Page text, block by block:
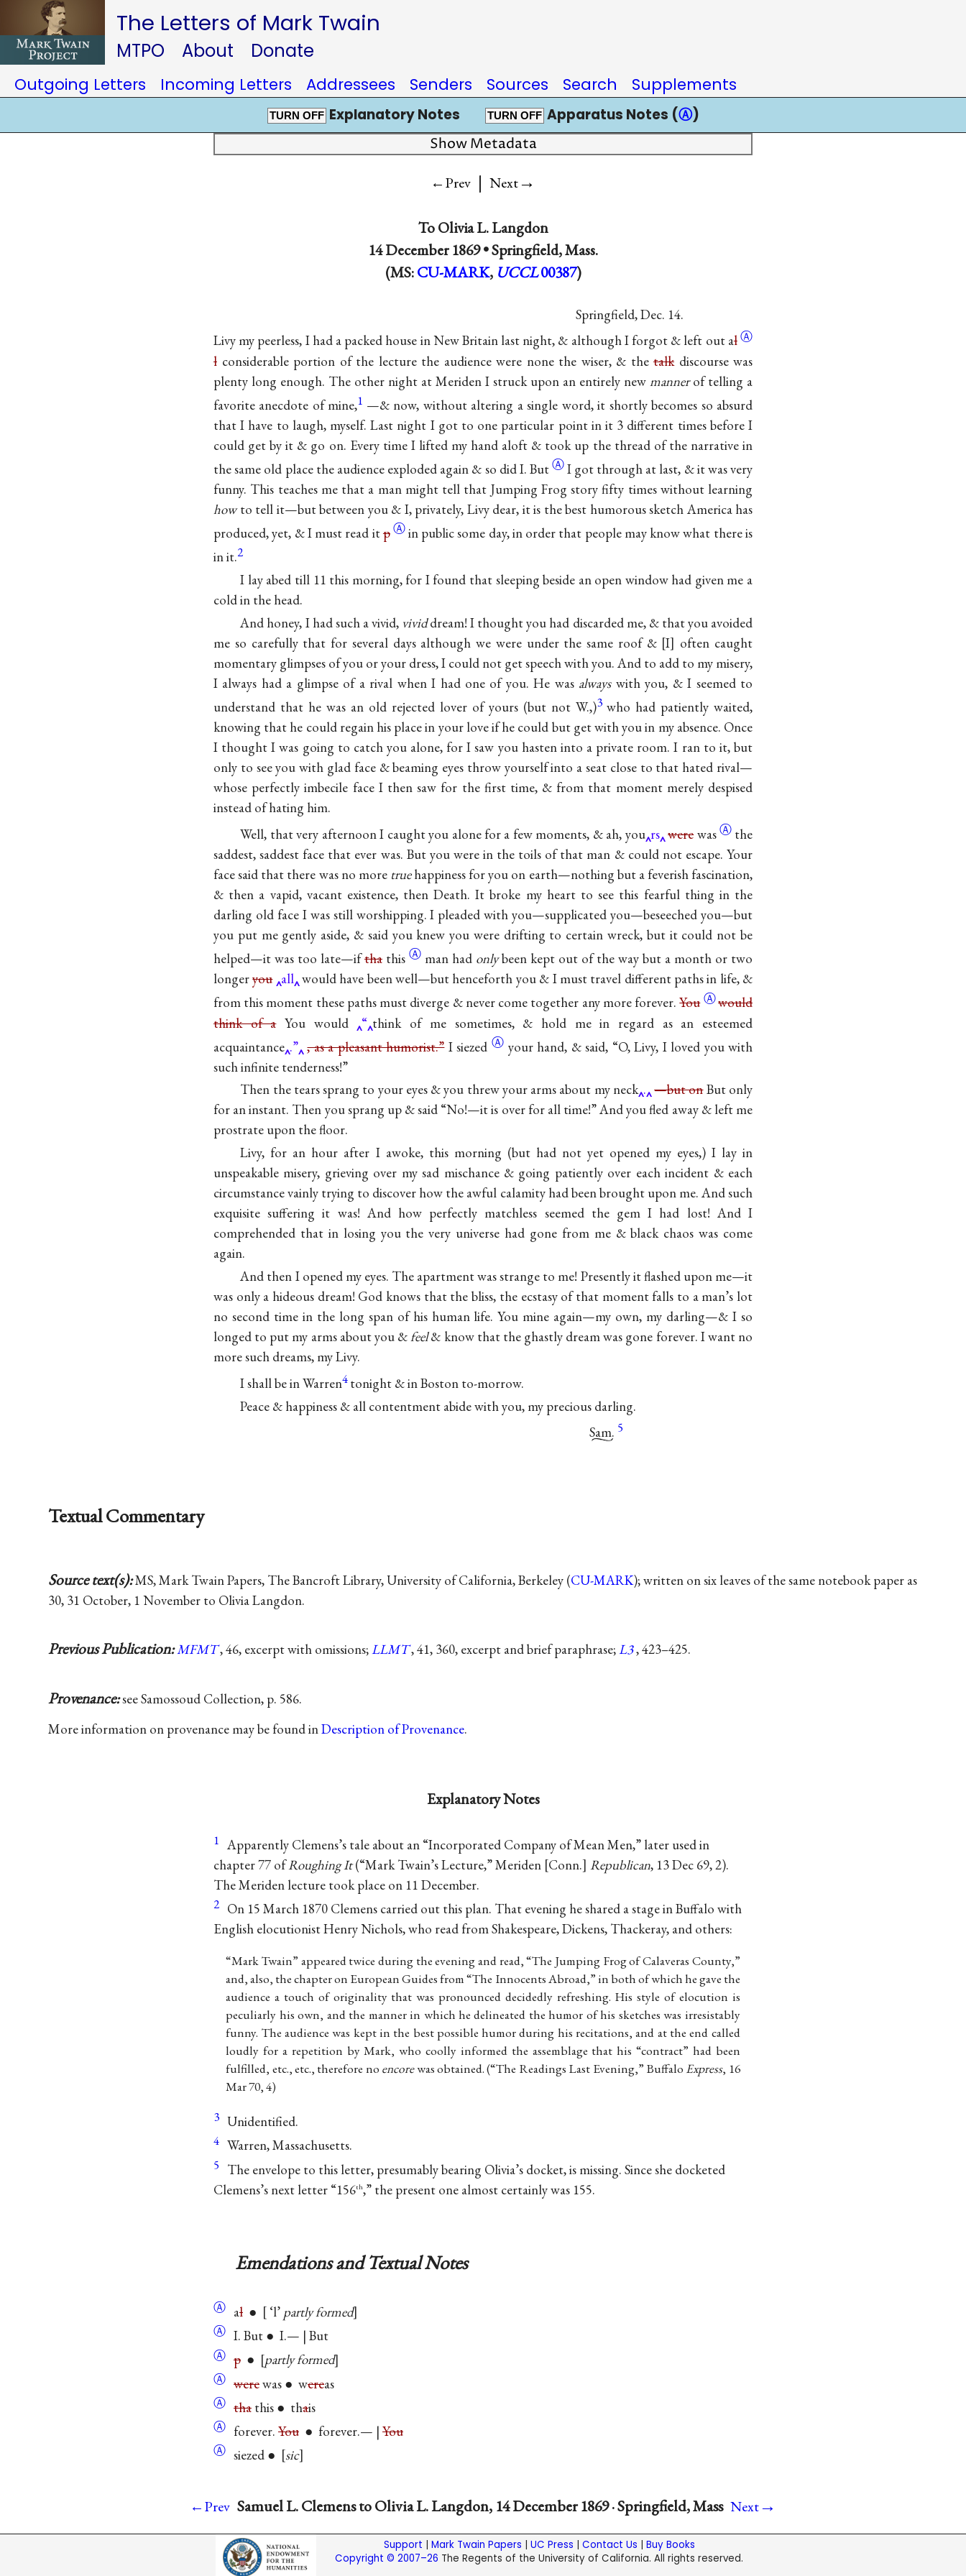
The Letters of Mark Twain
MTPO About Donate
Outgoing Letters Incoming Letters Addressees Senders Sources Search Supplements
TURN OFF Explanatory Notes TURN OFF Apparatus Notes (Ⓐ)
Show Metadata
←Prev | Next→
ToOlivia L. Langdon
14 December 1869 •Springfield, Mass.
(MS:CU-MARK, UCCL 00387)
Springfield, Dec. 14.
Livy my peerless, I had a packed house in New Britain last night, & although I forgot & left out alⒶ
l considerable portion of the lecture the audience were none the wiser, & the talkdiscourse was
plenty long enough. The other night at Meriden I struck upon an entirely new mannerof telling a
favorite anecdote of mine,1 —& now, without altering a single word, it shortly becomes so absurd
that I have to laugh, myself. Last night I got to one particular point in it 3 different times before I
could get by it & go on. Every time I lifted my hand aloft & took up the thread of the narrative in
the same old place the audience exploded again & so didI. ButⒶI got through at last, & it was very
funny. This teaches me that a man might tell that Jumping Frog story fifty times without learning
howto tell it—but between you & I, privately, Livy dear, it is the best humorous sketch America has
produced, yet, & I must read itpⒶin public some day, in order that people may know what there is
in it.2
I lay abed till 11 this morning, for I found that sleeping beside an open window had given me a
cold in the head.
And honey, I had such a vivid, vividdream! I thought you had discarded me, & that you avoided
me so carefully that for several days although we were under the same roof & I often caught
momentary glimpses of you or your dress, I could not get speech with you. And to add to my misery,
I always had a glimpse of a rival when I had one of you. He was alwayswith you, & I seemed to
understand that he was an old rejected lover of yours (but not W.,)3 who had patiently waited,
knowing that he could regain his place in your love if he could but get with you in my absence. Once
I thought I was going to catch you alone, for I saw you hasten into a private room. I ran to it, but
only to see you with glad face & beaming eyes throw yourself into a seat close to that hated rival—
whose perfectly imbecile face I then saw for the first time, & from that moment merely despised
instead of hating him.
Well, that very afternoon I caught you alone for a few moments, & ah, you rs werewasⒶ the
saddest, saddest face that ever was. But you were in the toils of that man & could not escape. Your
face said that there was no more truehappiness for you on earth—nothing but a feverish fascination,
& then a vapid, vacant existence, then Death. It broke my heart to see this fearful thing in the
darling old face I was still worshipping. I pleaded with you—supplicated you—beseeched you—but
you put me gently aside, & said you knew you were drifting to certain wreck, but it could not be
helped—it was too late—iftha this Ⓐ man had onlybeen kept out of the way but a month or two
longeryou all would have been well—but henceforth you & I must travel different paths in life, &
from this moment these paths must diverge & never come together any more forever.You Ⓐwould
think of aYou would “ think of me sometimes, & hold me in regard as an esteemed
acquaintance .” , as a pleasant humorist.”Isiezed Ⓐ your hand, & said, “O, Livy, I loved you with
such infinite tenderness!”
Then the tears sprang to your eyes & you threw your arms about my neck . —but onBut only
for an instant. Then you sprang up & said “No!—it is over for all time!” And you fled away & left me
prostrate upon the floor.
Livy, for an hour after I awoke, this morning (but had not yet opened my eyes,) I lay in
unspeakable misery, grieving over my sad mischance & going patiently over each incident & each
circumstance vainly trying to discover how the awful calamity had been brought upon me. And such
exquisite suffering it was! And how perfectly matchless seemed the gem I had lost! And I
comprehended that in losing you the very universe had gone from me & black chaos was come
again.
And then I opened my eyes. The apartment was strange to me! Presently it flashed upon me—it
was only a hideous dream! God knows that the bliss, the ecstasy of that moment falls to a man’s lot
no second time in the long span of his human life. You mine again—my own, my darling—& I so
longed to put my arms about you &feel& know that the ghastly dream was gone forever. I want no
more such dreams, my Livy.
I shall be in Warren4tonight & in Boston to-morrow.
Peace & happiness & all contentment abide with you, my precious darling.
Sam. 5
Textual Commentary
Source text(s):MS, Mark Twain Papers, The Bancroft Library, University of California, Berkeley (CU-MARK); written on six leaves of the same notebook paper as
30, 31 October, 1 November to Olivia Langdon.
Previous Publication:MFMT, 46, excerpt with omissions;LLMT, 41, 360, excerpt and brief paraphrase;L3, 423–425.
Provenance:see Samossoud Collection, p. 586.
More information on provenance may be found inDescription of Provenance.
Explanatory Notes
1 Apparently Clemens’s tale about an “Incorporated Company of Mean Men,” later used in
chapter 77 ofRoughing It(“Mark Twain’s Lecture,” Meriden Conn. Republican, 13 Dec 69, 2).
The Meriden lecture took place on 11 December.
2 On 15 March 1870 Clemens carried out this plan. That evening he shared a stage in Buffalo with
English elocutionist Henry Nichols, who read from Shakespeare, Dickens, Thackeray, and others:
“Mark Twain” appeared twice during the evening and read, “The Jumping Frog of Calaveras County,”
and, also, the chapter on European Guides from “The Innocents Abroad,” in both of which he gave the
audience a touch of originality that was pronounced decidedly refreshing. His style of elocution is
peculiarly his own, and the manner in which he delineated the humor of his sketches was irresistably
funny. The audience was kept in the best possible humor during his recitations, and at the end called
loudly for a repetition by Mark, who coolly informed the assemblage that his “contract” had been
fulfilled, etc., etc., therefore no encorewas obtained. (“The Readings Last Evening,” Buffalo Express, 16
Mar 70, 4)
3 Unidentified.
4 Warren, Massachusetts.
5 The envelope to this letter, presumably bearing Olivia’s docket, is missing. Since she docketed
Clemens’s next letter “156th,” the present one almost certainly was 155.
Emendations and Textual Notes
Ⓐ al ● ‘l’ partly formed
Ⓐ I. But ● I.— | But
Ⓐ p ● partly formed
Ⓐ werewas ● wereas
Ⓐ tha this ● thais
Ⓐ forever. You ● forever.— | You
Ⓐ siezed ● sic
←Prev Samuel L. Clemens to Olivia L. Langdon, 14 December 1869 · Springfield, Mass Next→
Support | Mark Twain Papers | UC Press | Contact Us | Buy Books
Copyright © 2007–26 The Regents of the University of California. All rights reserved.